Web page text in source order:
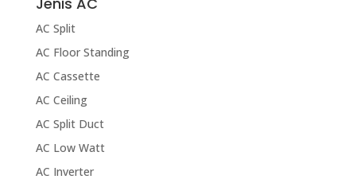
AC Split
AC Floor Standing
AC Cassette
AC Ceiling
AC Split Duct
AC Low Watt
AC Inverter